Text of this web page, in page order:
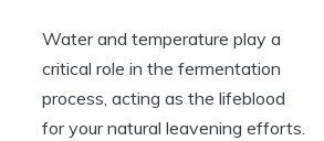
Water and temperature play a
critical role in the fermentation
process, acting as the lifeblood
for your natural leavening efforts.